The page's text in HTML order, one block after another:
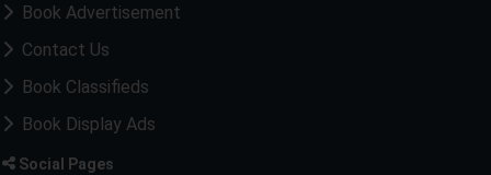
Book Advertisement
Contact Us
Book Classifieds
Book Display Ads
Social Pages